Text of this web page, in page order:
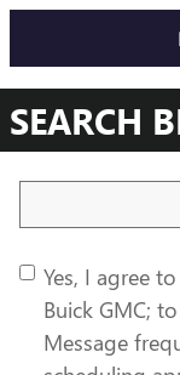
SEARCH
Yes, I agree
Buick GMC;
Message